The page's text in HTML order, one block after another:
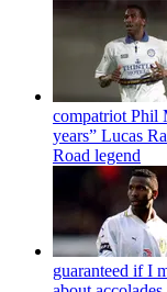
compatriot Phil
years” Lucas
Road legend
guaranteed if I